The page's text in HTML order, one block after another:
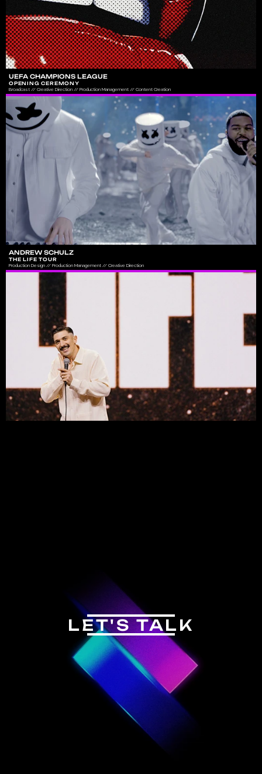
UEFA CHAMPIONS LEAGUE
OPENING CEREMONY
Broadcast // Creative Direction // Production Management // Content Creation
ANDREW SCHULZ
THE LIFE TOUR
Production Design // Production Management // Creative Direction
LET'S TALK
CONTACT US